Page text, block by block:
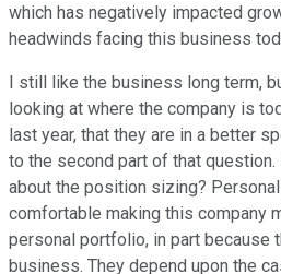
which has negatively impacted
headwinds facing this business
I still like the business long term,
looking at where the company is
last year, that they are in a better
to the second part of that
about the position sizing?
comfortable making this company
personal portfolio, in part because
business. They depend upon the